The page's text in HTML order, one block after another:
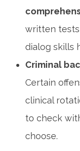
written
dialog skills
Criminal
Certain
clinical
to check
choose.